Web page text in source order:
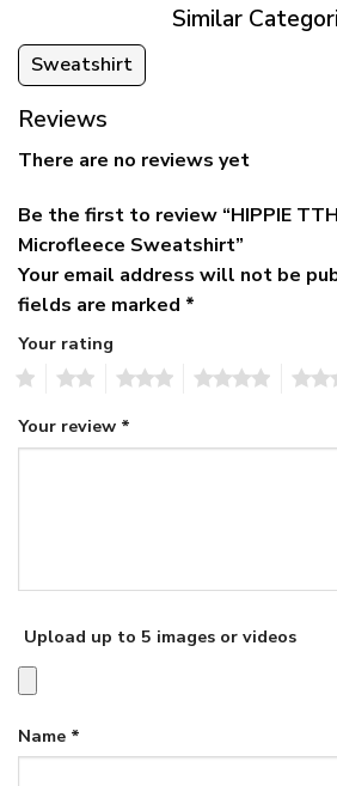
Similar
Sweatshirt
Reviews
There are no reviews yet
Be the first to review “HIPPIE
Microfleece Sweatshirt”
Your email address will not be
fields are marked *
Your rating
Your review *
Upload up to 5 images or videos
Name *